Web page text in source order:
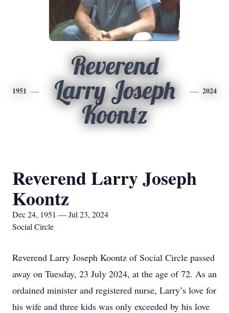
1951
Reverend
Larry Joseph
Koontz
2024
Reverend Larry Joseph
Koontz
Dec 24, 1951 — Jul 23, 2024
Social Circle
Reverend Larry Joseph Koontz of Social Circle passed
away on Tuesday, 23 July 2024, at the age of 72. As an
ordained minister and registered nurse, Larry’s love for
his wife and three kids was only exceeded by his love